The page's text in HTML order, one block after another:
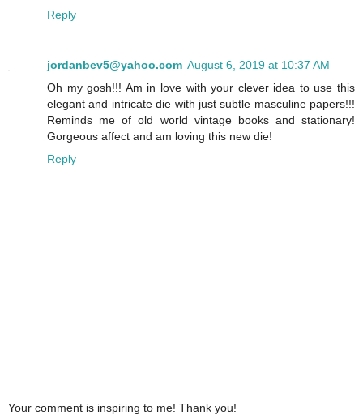
Reply
jordanbev5@yahoo.com August 6, 2019 at 10:37 AM
Oh my gosh!!! Am in love with your clever idea to use this
elegant and intricate die with just subtle masculine papers!!!
Reminds me of old world vintage books and stationary!
Gorgeous affect and am loving this new die!
Reply
Your comment is inspiring to me! Thank you!